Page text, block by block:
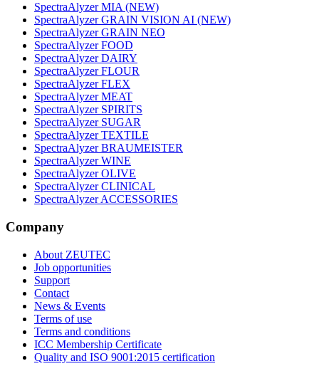
SpectraAlyzer MIA (NEW)
SpectraAlyzer GRAIN VISION AI (NEW)
SpectraAlyzer GRAIN NEO
SpectraAlyzer FOOD
SpectraAlyzer DAIRY
SpectraAlyzer FLOUR
SpectraAlyzer FLEX
SpectraAlyzer MEAT
SpectraAlyzer SPIRITS
SpectraAlyzer SUGAR
SpectraAlyzer TEXTILE
SpectraAlyzer BRAUMEISTER
SpectraAlyzer WINE
SpectraAlyzer OLIVE
SpectraAlyzer CLINICAL
SpectraAlyzer ACCESSORIES
Company
About ZEUTEC
Job opportunities
Support
Contact
News & Events
Terms of use
Terms and conditions
ICC Membership Certificate
Quality and ISO 9001:2015 certification